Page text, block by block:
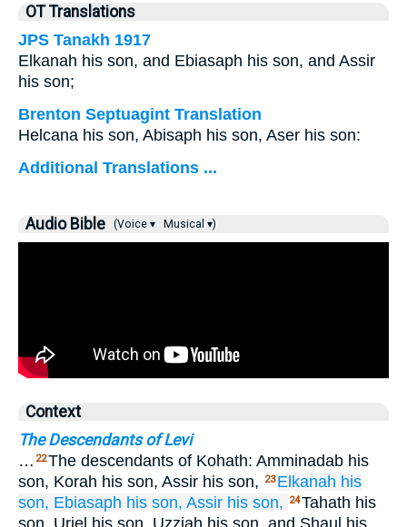
OT Translations
JPS Tanakh 1917
Elkanah his son, and Ebiasaph his son, and Assir
his son;
Brenton Septuagint Translation
Helcana his son, Abisaph his son, Aser his son:
Additional Translations ...
Audio Bible (Voice ▾ Musical ▾)
Context
The Descendants of Levi
… 22The descendants of Kohath: Amminadab his
son, Korah his son, Assir his son,
23 Elkanah his
son, Ebiasaph his son, Assir his son, 24Tahath his
son, Uriel his son, Uzziah his son, and Shaul his